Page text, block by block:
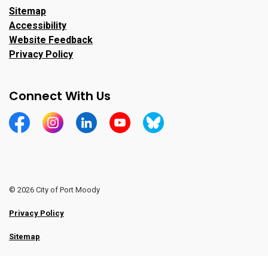
Sitemap
Accessibility
Website Feedback
Privacy Policy
Connect With Us
https://www.facebook.com/CityofPortMoody/
https://www.instagram.com/cityofpomo/
https://www.linkedin.com/company/city-
https://www.youtube.com/channel/
https://bsky.app/profile/
© 2026 City of Port Moody
Privacy Policy
Sitemap